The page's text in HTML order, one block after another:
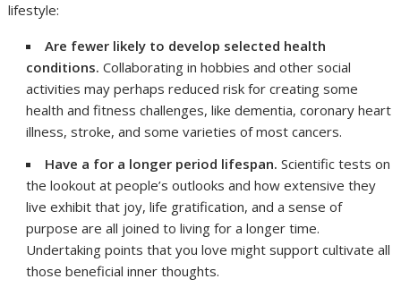
lifestyle:
Are fewer likely to develop selected health
conditions. Collaborating in hobbies and other social
activities may perhaps reduced risk for creating some
health and fitness challenges, like dementia, coronary heart
illness, stroke, and some varieties of most cancers.
Have a for a longer period lifespan.Scientific tests on
the lookout at people’s outlooks and how extensive they
live exhibit that joy, life gratification, and a sense of
purpose are all joined to living for a longer time.
Undertaking points that you love might support cultivate all
those beneficial inner thoughts.